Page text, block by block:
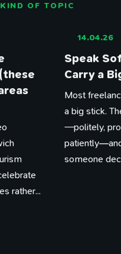
OF TOPIC
rather...
14.04.26
Speak
Carry a
Most
a big stick.
—politely,
someone